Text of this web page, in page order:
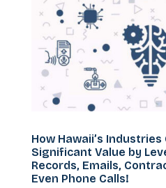
How Hawaii’s
Significant Value by
Records, Emails,
Even Phone Calls!